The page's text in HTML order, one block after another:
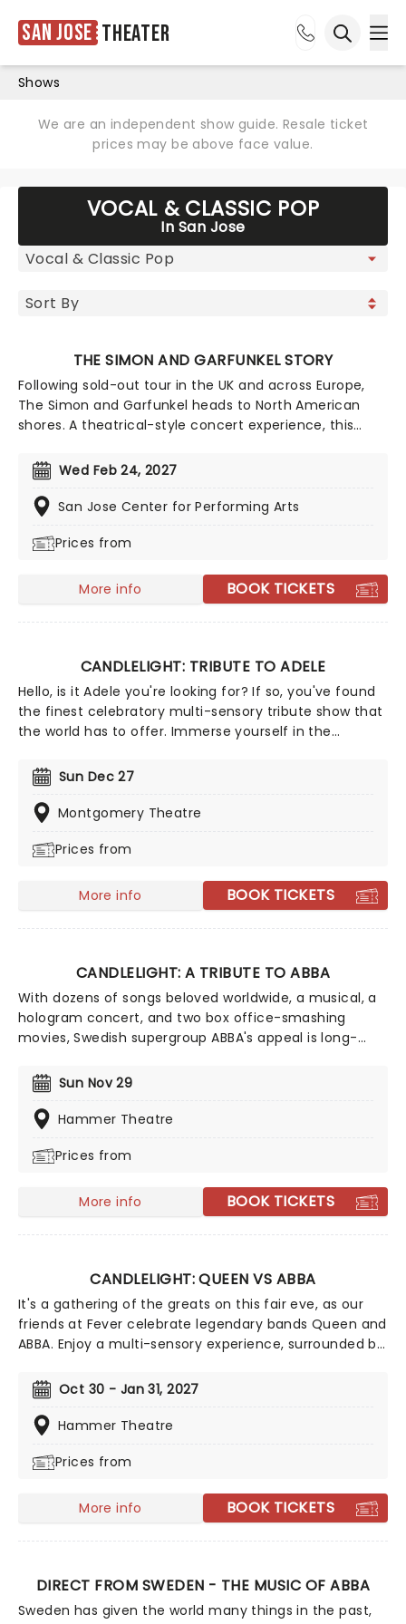
San Jose Theater
Shows
We are an independent show guide. Resale ticket
prices may be above face value.
VOCAL & CLASSIC POP
In San Jose
THE SIMON AND GARFUNKEL STORY
Following sold-out tour in the UK and across Europe,
The Simon and Garfunkel heads to North American
shores. A theatrical-style concert experience, this
act with video projections and vintage clips, and of
course, live performances of loads of the duo's
greatest hits, from 'Mrs Robinson,' to 'The Sound of
Wed Feb 24, 2027
San Jose Center for Performing Arts
Prices from
More info BOOK TICKETS
CANDLELIGHT: TRIBUTE TO ADELE
Hello, is it Adele you're looking for? If so, you've found
the finest celebratory multi-sensory tribute show that
the world has to offer. Immerse yourself in the
by a string quartet whilst surrounded by hundreds of
candles. Rumor has it that you'll leave the evening
with a new appreciation for the Grammy Award-
Sun Dec 27
Montgomery Theatre
Prices from
More info BOOK TICKETS
CANDLELIGHT: A TRIBUTE TO ABBA
With dozens of songs beloved worldwide, a musical, a
hologram concert, and two box office-smashing
movies, Swedish supergroup ABBA's appeal is long-
friends at fever for this multi-sensory tribute to Benny,
Bjorn, Agnetha and Anni-Frid, where you'll experience
some of their biggest hits played live by a string
making every note magic!
Sun Nov 29
Hammer Theatre
Prices from
More info BOOK TICKETS
CANDLELIGHT: QUEEN VS ABBA
It's a gathering of the greats on this fair eve, as our
friends at Fever celebrate legendary bands Queen and
ABBA. Enjoy a multi-sensory experience, surrounded by
most beloved hits from both groups. Relive the
seventies, glitter, velour, and hairspray galore!
Oct 30 - Jan 31, 2027
Hammer Theatre
Prices from
More info BOOK TICKETS
DIRECT FROM SWEDEN - THE MUSIC OF ABBA
Sweden has given the world many things in the past,